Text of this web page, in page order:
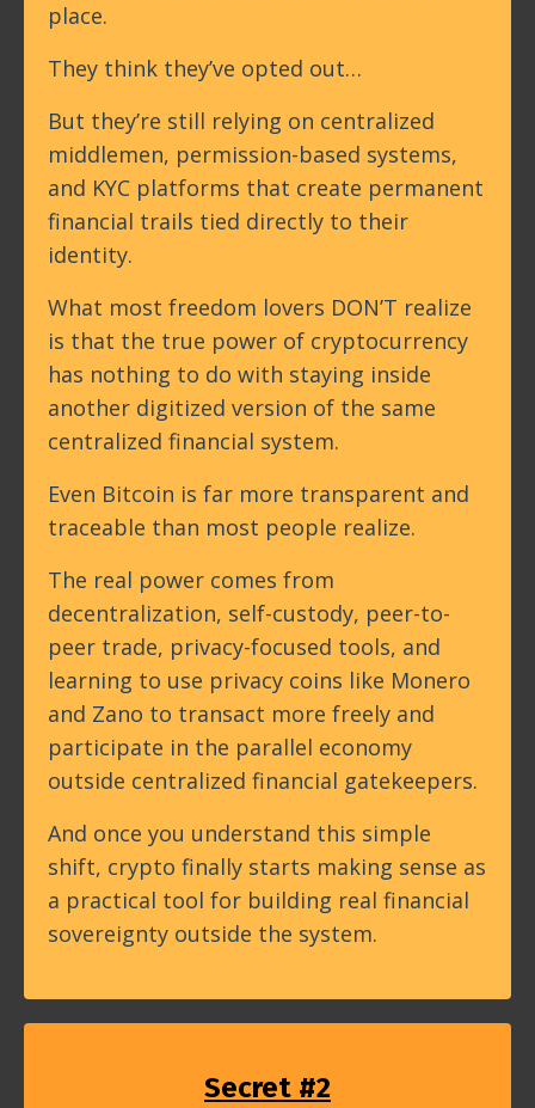
place.
They think they’ve opted out…
But they’re still relying on centralized
middlemen, permission-based systems,
and KYC platforms that create permanent
financial trails tied directly to their
identity.
What most freedom lovers DON’T realize
is that the true power of cryptocurrency
has nothing to do with staying inside
another digitized version of the same
centralized financial system.
Even Bitcoin is far more transparent and
traceable than most people realize.
The real power comes from
decentralization, self-custody, peer-to-
peer trade, privacy-focused tools, and
learning to use privacy coins like Monero
and Zano to transact more freely and
participate in the parallel economy
outside centralized financial gatekeepers.
And once you understand this simple
shift, crypto finally starts making sense as
a practical tool for building real financial
sovereignty outside the system.
Secret #2